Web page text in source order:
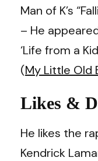
Man of K’s
– He
‘Life from a
(My Little Old
Likes &
He likes the
Kendrick